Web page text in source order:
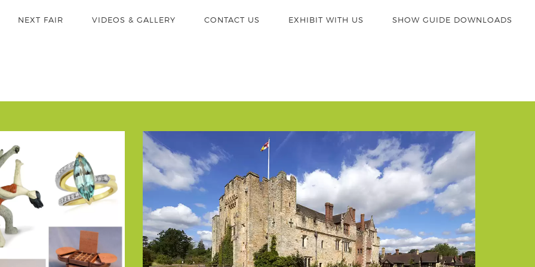
NEXT FAIR VIDEOS & GALLERY CONTACT US EXHIBIT WITH US SHOW GUIDE DOWNLOADS